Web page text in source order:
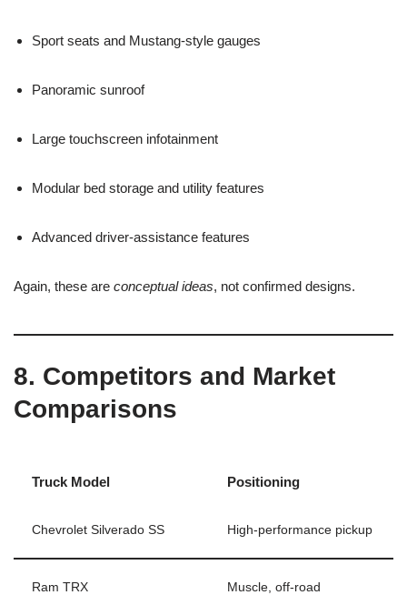
Sport seats and Mustang-style gauges
Panoramic sunroof
Large touchscreen infotainment
Modular bed storage and utility features
Advanced driver-assistance features
Again, these are conceptual ideas, not confirmed designs.
8. Competitors and Market
Comparisons
Truck Model Positioning
Chevrolet Silverado SS High-performance pickup
Ram TRX Muscle, off-road